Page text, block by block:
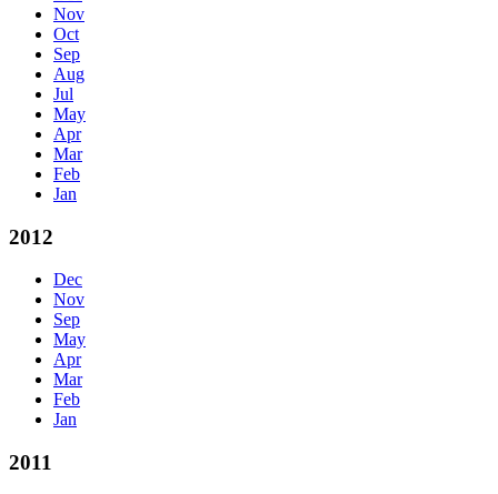
Nov
Oct
Sep
Aug
Jul
May
Apr
Mar
Feb
Jan
2012
Dec
Nov
Sep
May
Apr
Mar
Feb
Jan
2011